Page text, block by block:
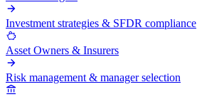
Investment strategies & SFDR compliance
Asset Owners & Insurers
Risk management & manager selection